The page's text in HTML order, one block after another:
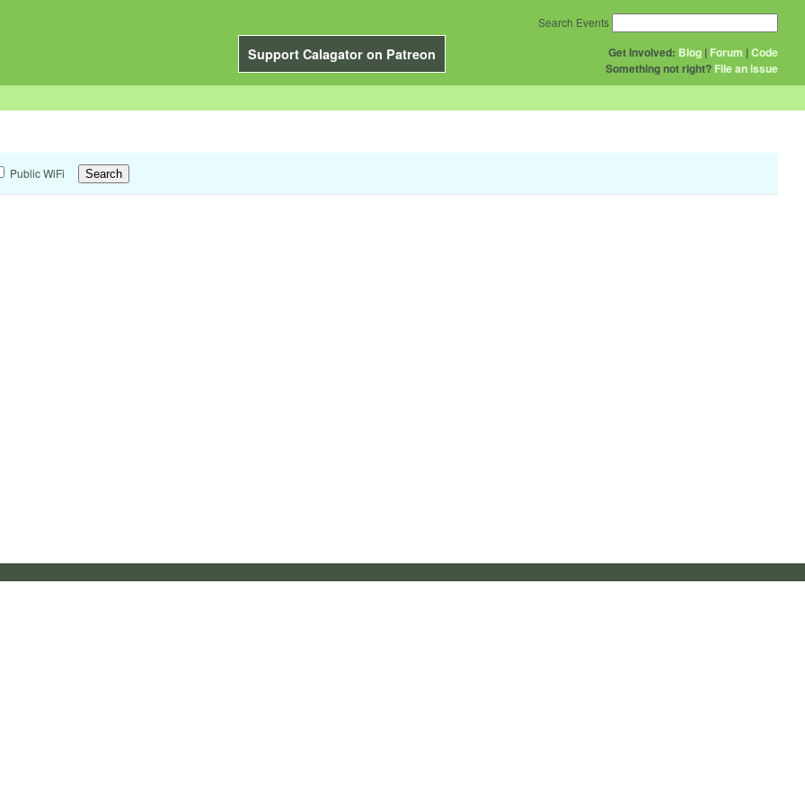
Support Calagator on Patreon Get Involved: Blog | Forum |Code
Something not right? File an issue
Search Events
Public WiFi